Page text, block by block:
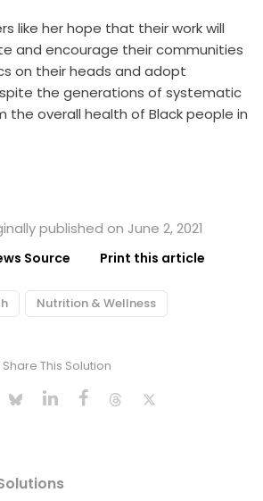
like her hope that their work will
and encourage their communities
on their heads and adopt
the generations of systematic
the overall health of Black people in
published on June 2, 2021
Source Print this article
Nutrition & Wellness
Share This Solution